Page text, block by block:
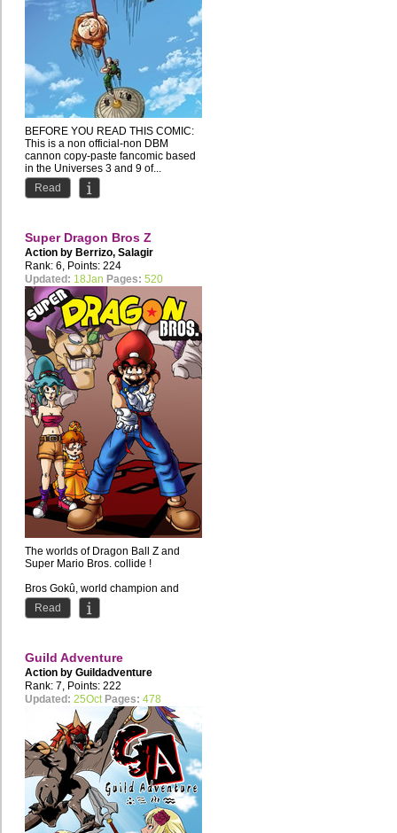
BEFORE YOU READ THIS COMIC:
This is a non official-non DBM
cannon copy-paste fancomic based
in the Universes 3 and 9 of...
Read
Super Dragon Bros Z
Action by Berrizo, Salagir
Rank: 6, Points: 224
Updated: 18Jan Pages: 520
The worlds of Dragon Ball Z and
Super Mario Bros. collide !
Bros Gokû, world champion and
savior of the Earth, must partner...
Read
Guild Adventure
Action by Guildadventure
Rank: 7, Points: 222
Updated: 25Oct Pages: 478